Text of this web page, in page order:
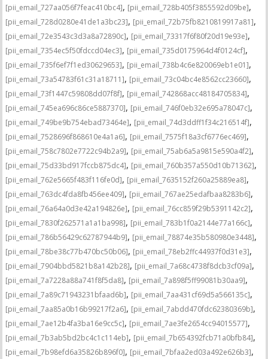
[pii_email_727aa056f7feac410bc4], [pii_email_728b405f3855592d09be],
[pii_email_728d0280e41de1a3bc23], [pii_email_72b75fb8210819917a81],
[pii_email_72e3543c3d3a8a72890c], [pii_email_73317f6f80f20d19e93e],
[pii_email_7354ec5f50fdccd04ec3], [pii_email_735d0175964d4f0124cf],
[pii_email_735f6ef7f1ed30629653], [pii_email_738b4c6e820069eb1e01],
[pii_email_73a54783f61c31a18711], [pii_email_73c04bc4e8562cc23660],
[pii_email_73f1447c59808dd07f8f], [pii_email_742868acc48184705834],
[pii_email_745ea696c86ce5887370], [pii_email_746f0eb32e695a78047c],
[pii_email_749be9b754ebad73464e], [pii_email_74d3ddff1f34c216514f],
[pii_email_7528696f868610e4a1a6], [pii_email_7575f18a3cf6776ec469],
[pii_email_758c7802e7722c94b2a9], [pii_email_75ab6a5a9815e590a4f2],
[pii_email_75d33bd917fccb875dc4], [pii_email_760b357a550d10b71362],
[pii_email_762e5665f483f116fe0d], [pii_email_7635152f260a25889ea8],
[pii_email_763dc4fda8fb456ee409], [pii_email_767ae25edafbaa8283b6],
[pii_email_76a64a0d3e42a194826e], [pii_email_76cc859f29b5391142c2],
[pii_email_7830f262571a1a1ba998], [pii_email_783b1f0a2144e77a166c],
[pii_email_786b56429c62787944b9], [pii_email_78874e35b580980e3448],
[pii_email_78be38c77b470bc50b06], [pii_email_78eb2ffc44937f0d31e3],
[pii_email_7904bbd5821b8a142b28], [pii_email_7a68c4738f8dcb3cf09a],
[pii_email_7a7228a88a741f8f5da8], [pii_email_7a898f5ff99081b30aa9],
[pii_email_7a89c71943231bfaad6b], [pii_email_7aa431cf69d5a566135c],
[pii_email_7aa85a0b16b99217f2a6], [pii_email_7abdd470fdc62380369b],
[pii_email_7ae12b4fa3ba16e9cc5c], [pii_email_7ae3fe2654cc94015577],
[pii_email_7b3ab5bd2bc4c1c114eb], [pii_email_7b654392fcb71a0bfb84],
[pii_email_7b98efd6a35826b896f0], [pii_email_7bfaa2ed03a492e626b3],